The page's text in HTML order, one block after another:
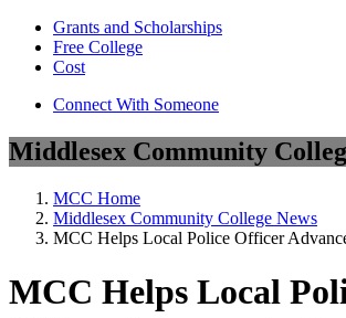
Grants and Scholarships
Free College
Cost
Connect With Someone
Middlesex Community
MCC Home
Middlesex Community College News
MCC Helps Local Police Officer
MCC Helps Local